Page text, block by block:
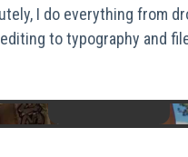
I do everything from
to typography and